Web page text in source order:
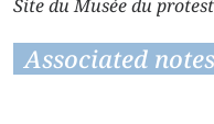
Site du Musée du
Associated notes